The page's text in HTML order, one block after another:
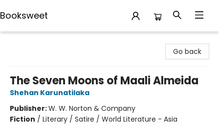
Booksweet
Go back
The Seven Moons of Maali Almeida
Shehan Karunatilaka
Publisher:W. W. Norton & Company
Fiction / Literary / Satire / World Literature - Asia